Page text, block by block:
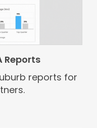
Reports
reports for